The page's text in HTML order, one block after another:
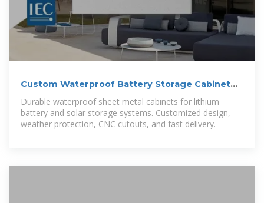
Custom Waterproof Battery Storage Cabinet
for Solar and Energy
Durable waterproof sheet metal cabinets for lithium
battery and solar storage systems. Customized design,
weather protection, CNC cutouts, and fast delivery.